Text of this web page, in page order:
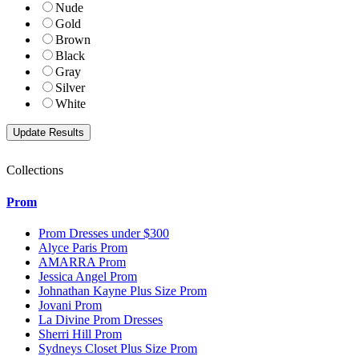
Nude
Gold
Brown
Black
Gray
Silver
White
Collections
Prom
Prom Dresses under $300
Alyce Paris Prom
AMARRA Prom
Jessica Angel Prom
Johnathan Kayne Plus Size Prom
Jovani Prom
La Divine Prom Dresses
Sherri Hill Prom
Sydneys Closet Plus Size Prom